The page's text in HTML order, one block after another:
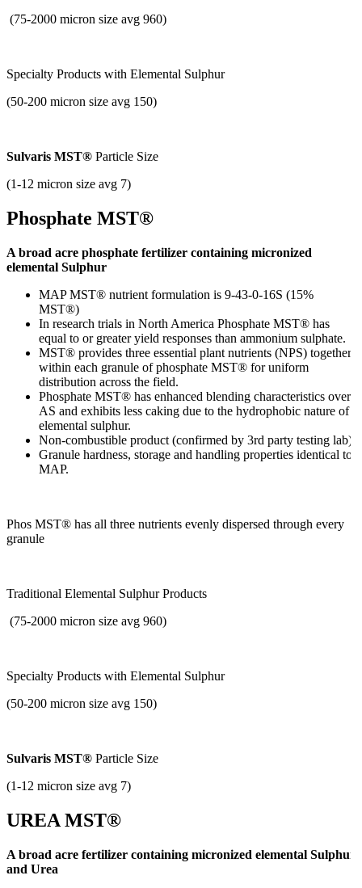
(75-2000 micron size avg 960)
Specialty Products with Elemental Sulphur
(50-200 micron size avg 150)
Sulvaris MST® Particle Size
(1-12 micron size avg 7)
Phosphate MST®
A broad acre phosphate fertilizer containing micronized
elemental Sulphur
MAP MST® nutrient formulation is 9-43-0-16S (15%
MST®)
In research trials in North America Phosphate MST® has
equal to or greater yield responses than ammonium sulphate.
MST® provides three essential plant nutrients (NPS) together
within each granule of phosphate MST® for uniform
distribution across the field.
Phosphate MST® has enhanced blending characteristics over
AS and exhibits less caking due to the hydrophobic nature of
elemental sulphur.
Non-combustible product (confirmed by 3rd party testing lab).
Granule hardness, storage and handling properties identical to
MAP.
Phos MST® has all three nutrients evenly dispersed through every
granule
Traditional Elemental Sulphur Products
(75-2000 micron size avg 960)
Specialty Products with Elemental Sulphur
(50-200 micron size avg 150)
Sulvaris MST® Particle Size
(1-12 micron size avg 7)
UREA MST®
A broad acre fertilizer containing micronized elemental Sulphur
and Urea